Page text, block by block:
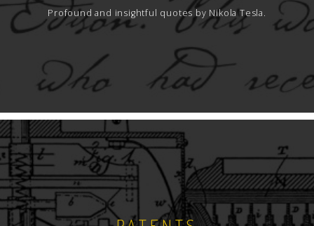
Profound and insightful quotes by Nikola Tesla.